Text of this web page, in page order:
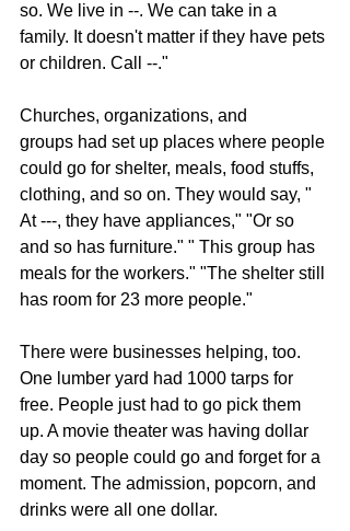
so. We live in --. We can take in a
family. It doesn't matter if they have pets
or children. Call --."
Churches, organizations, and
groups had set up places where people
could go for shelter, meals, food stuffs,
clothing, and so on. They would say, "
At ---, they have appliances," "Or so
and so has furniture." " This group has
meals for the workers." "The shelter still
has room for 23 more people."
There were businesses helping, too.
One lumber yard had 1000 tarps for
free. People just had to go pick them
up. A movie theater was having dollar
day so people could go and forget for a
moment. The admission, popcorn, and
drinks were all one dollar.